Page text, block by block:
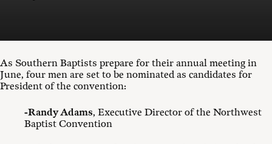
As Southern Baptists prepare for their annual meeting in
June, four men are set to be nominated as candidates for
President of the convention:
-Randy Adams, Executive Director of the Northwest
Baptist Convention